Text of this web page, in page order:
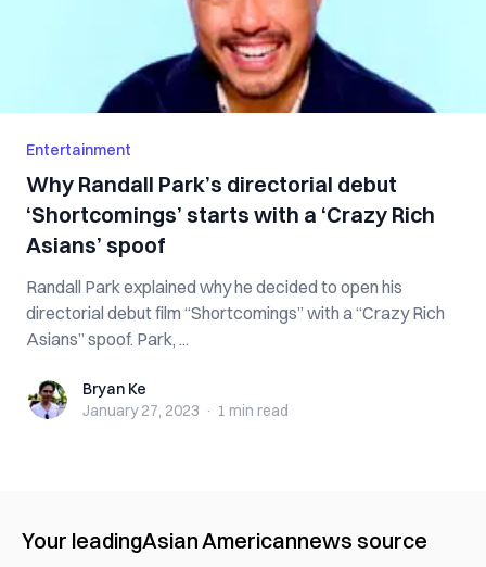
Entertainment
Why Randall Park’s directorial debut
‘Shortcomings’ starts with a ‘Crazy Rich
Asians’ spoof
Randall Park explained why he decided to open his
directorial debut film “Shortcomings” with a “Crazy Rich
Asians” spoof. Park, ...
Bryan KeBryan Ke
January 27, 2023 · 1 min read
Your leadingAsian Americannews source